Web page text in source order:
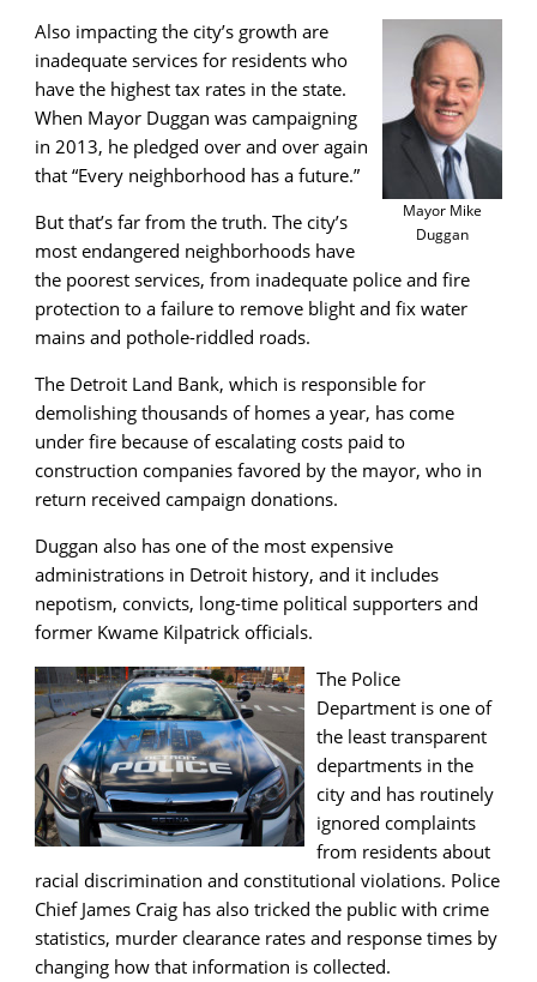
Mayor Mike
Duggan
Also impacting the city’s growth are
inadequate services for residents who
have the highest tax rates in the state.
When Mayor Duggan was campaigning
in 2013, he pledged over and over again
that “Every neighborhood has a future.”
But that’s far from the truth. The city’s
most endangered neighborhoods have
the poorest services, from inadequate police and fire
protection to a failure to remove blight and fix water
mains and pothole-riddled roads.
The Detroit Land Bank, which is responsible for
demolishing thousands of homes a year, has come
under fire because of escalating costs paid to
construction companies favored by the mayor, who in
return received campaign donations.
Duggan also has one of the most expensive
administrations in Detroit history, and it includes
nepotism, convicts, long-time political supporters and
former Kwame Kilpatrick officials.
The Police
Department is one of
the least transparent
departments in the
city and has routinely
ignored complaints
from residents about
racial discrimination and constitutional violations. Police
Chief James Craig has also tricked the public with crime
statistics, murder clearance rates and response times by
changing how that information is collected.